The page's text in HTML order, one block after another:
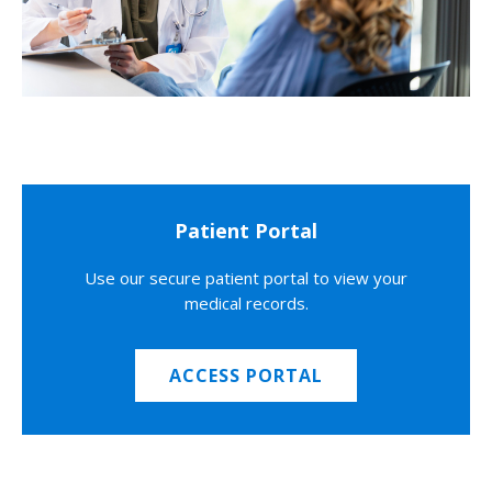
Patient Portal
Use our secure patient portal to view your
medical records.
ACCESS PORTAL